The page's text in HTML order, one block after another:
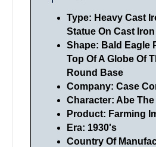
Type: Heavy Cast
Statue On Cast
Shape: Bald Eagle
Top Of A Globe Of
Round Base
Company: Case
Character: Abe
Product: Farming
Era: 1930's
Country Of